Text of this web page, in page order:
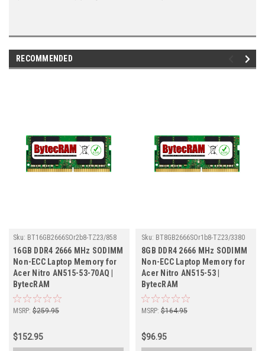
RECOMMENDED
Sku: BT16GB2666SOr2b8-TZ23/858
16GB DDR4 2666 MHz SODIMM
Non-ECC Laptop Memory for
Acer Nitro AN515-53-70AQ |
BytecRAM
MSRP: $259.95
$152.95
Sku: BT8GB2666SOr1b8-TZ23/3380
8GB DDR4 2666 MHz SODIMM
Non-ECC Laptop Memory for
Acer Nitro AN515-53 |
BytecRAM
MSRP: $164.95
$96.95